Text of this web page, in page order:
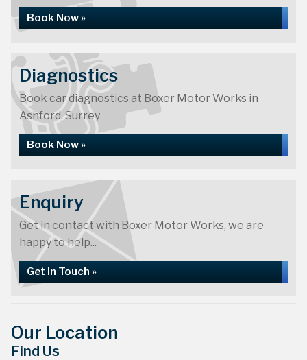
Book Now »
Diagnostics
Book car diagnostics at Boxer Motor Works in
Ashford, Surrey
Book Now »
Enquiry
Get in contact with Boxer Motor Works, we are
happy to help...
Get in Touch »
Our Location
Find Us